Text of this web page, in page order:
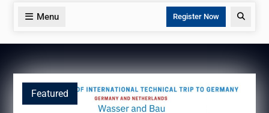
Menu Register Now
Featured